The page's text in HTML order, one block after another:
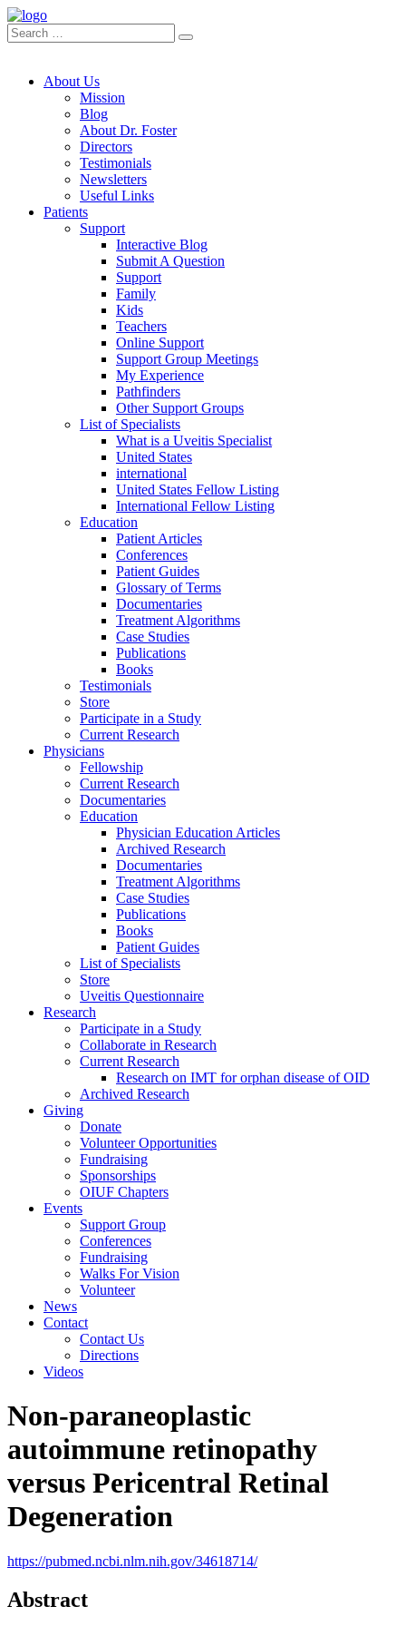
About Us
Mission
Blog
About Dr. Foster
Directors
Testimonials
Newsletters
Useful Links
Patients
Support
Interactive Blog
Submit A Question
Support
Family
Kids
Teachers
Online Support
Support Group Meetings
My Experience
Pathfinders
Other Support Groups
List of Specialists
What is a Uveitis Specialist
United States
international
United States Fellow Listing
International Fellow Listing
Education
Patient Articles
Conferences
Patient Guides
Glossary of Terms
Documentaries
Treatment Algorithms
Case Studies
Publications
Books
Testimonials
Store
Participate in a Study
Current Research
Physicians
Fellowship
Current Research
Documentaries
Education
Physician Education Articles
Archived Research
Documentaries
Treatment Algorithms
Case Studies
Publications
Books
Patient Guides
List of Specialists
Store
Uveitis Questionnaire
Research
Participate in a Study
Collaborate in Research
Current Research
Research on IMT for orphan disease of OID
Archived Research
Giving
Donate
Volunteer Opportunities
Fundraising
Sponsorships
OIUF Chapters
Events
Support Group
Conferences
Fundraising
Walks For Vision
Volunteer
News
Contact
Contact Us
Directions
Videos
Non-paraneoplastic
autoimmune retinopathy
versus Pericentral Retinal
Degeneration
https://pubmed.ncbi.nlm.nih.gov/34618714/
Abstract